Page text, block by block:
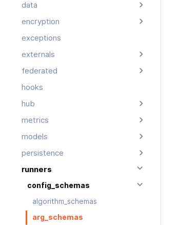
data
encryption
exceptions
externals
federated
hooks
hub
metrics
models
persistence
runners
config_schemas
algorithm_schemas
arg_schemas